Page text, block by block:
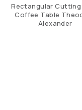
Rectangular Cutting
Coffee Table
Alexander